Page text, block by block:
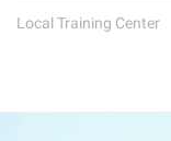
Local Training Center